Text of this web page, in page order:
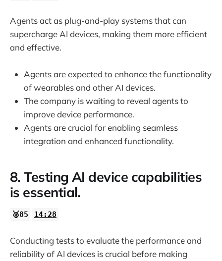
Agents act as plug-and-play systems that can
supercharge AI devices, making them more efficient
and effective.
Agents are expected to enhance the functionality
of wearables and other AI devices.
The company is waiting to reveal agents to
improve device performance.
Agents are crucial for enabling seamless
integration and enhanced functionality.
8. Testing AI device capabilities
is essential.
🥈85 14:28
Conducting tests to evaluate the performance and
reliability of AI devices is crucial before making